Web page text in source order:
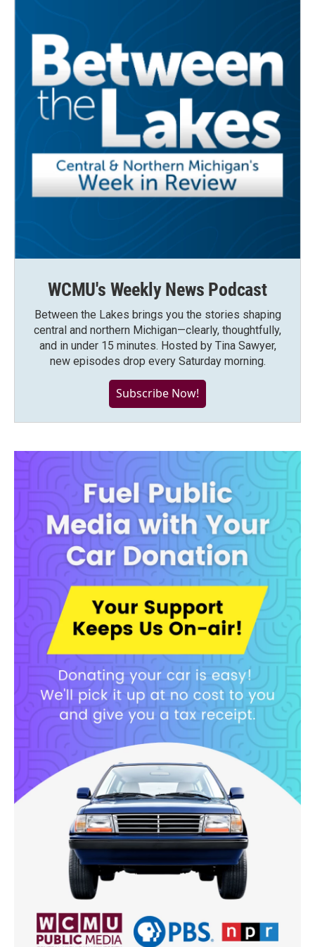
WCMU's Weekly News Podcast
Between the Lakes brings you the stories shaping
central and northern Michigan—clearly, thoughtfully,
and in under 15 minutes. Hosted by Tina Sawyer,
new episodes drop every Saturday morning.
Subscribe Now!